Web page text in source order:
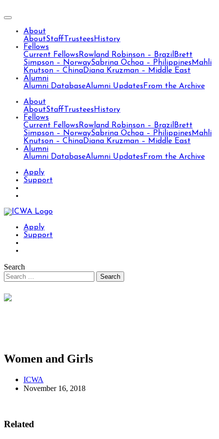
About
AboutStaff Trustees History
Fellows
Current Fellows Rowland Robinson – Brazil Brett
Simpson – NorwaySabrina Ochoa – Philippines Mahli
Knutson – ChinaDiana Kruzman – Middle East
Alumni
Alumni DatabaseAlumni Updates From the Archive
About
AboutStaff Trustees History
Fellows
Current Fellows Rowland Robinson – Brazil Brett
Simpson – NorwaySabrina Ochoa – Philippines Mahli
Knutson – ChinaDiana Kruzman – Middle East
Alumni
Alumni DatabaseAlumni Updates From the Archive
Apply
Support
Apply
Support
Search
Women and Girls
ICWA
November 16, 2018
Related